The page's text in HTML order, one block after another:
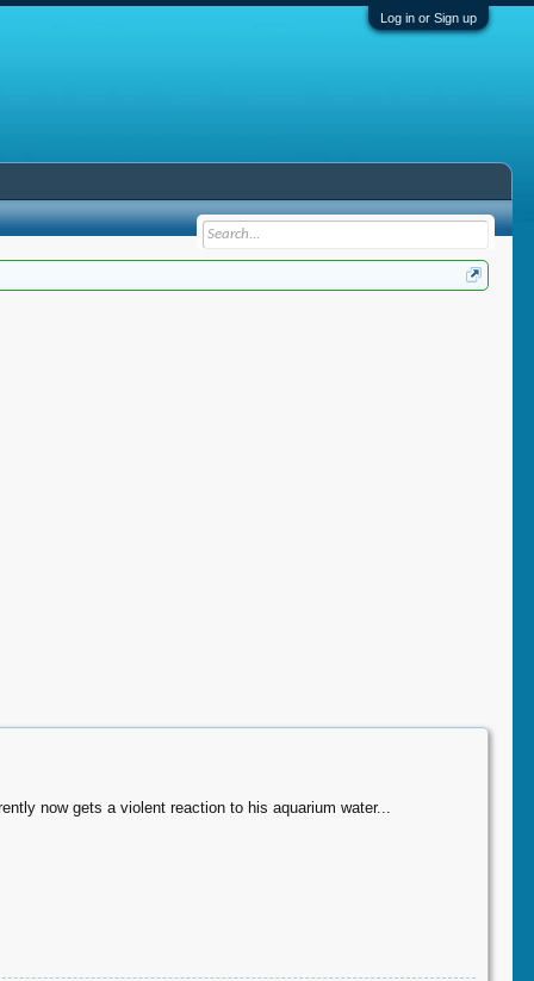
Log in or Sign up
now gets a violent reaction to his aquarium water...